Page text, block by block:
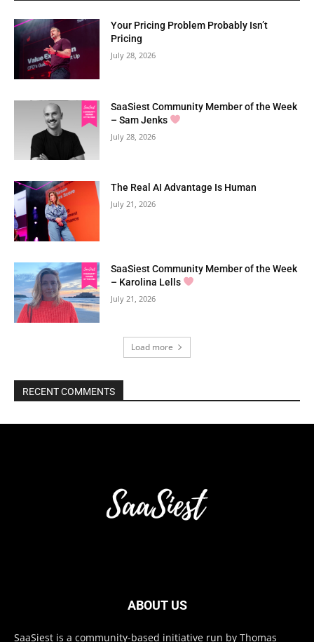
Your Pricing Problem Probably Isn’t
Pricing
July 28, 2026
SaaSiest Community Member of the Week
– Sam Jenks
July 28, 2026
The Real AI Advantage Is Human
July 21, 2026
SaaSiest Community Member of the Week
– Karolina Lells
July 21, 2026
Load more
RECENT COMMENTS
ABOUT US
SaaSiest is a community-based initiative run by Thomas